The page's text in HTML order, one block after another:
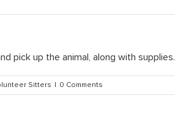
pick up the animal, along with supplies.
Sitters 0 Comments